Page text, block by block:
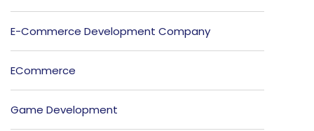
E-Commerce Development Company
ECommerce
Game Development